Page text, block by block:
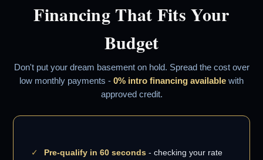
Financing That Fits Your
Budget
Don't put your dream basement on hold. Spread the cost over
low monthly payments - 0% intro financing available with
approved credit.
Pre-qualify in 60 seconds - checking your rate